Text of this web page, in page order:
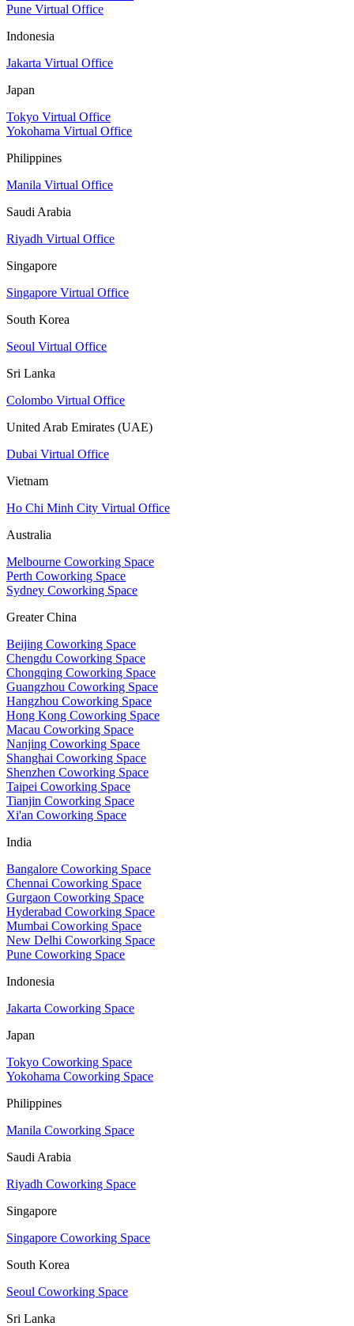
Pune Virtual Office
Indonesia
Jakarta Virtual Office
Japan
Tokyo Virtual Office
Yokohama Virtual Office
Philippines
Manila Virtual Office
Saudi Arabia
Riyadh Virtual Office
Singapore
Singapore Virtual Office
South Korea
Seoul Virtual Office
Sri Lanka
Colombo Virtual Office
United Arab Emirates (UAE)
Dubai Virtual Office
Vietnam
Ho Chi Minh City Virtual Office
Australia
Melbourne Coworking Space
Perth Coworking Space
Sydney Coworking Space
Greater China
Beijing Coworking Space
Chengdu Coworking Space
Chongqing Coworking Space
Guangzhou Coworking Space
Hangzhou Coworking Space
Hong Kong Coworking Space
Macau Coworking Space
Nanjing Coworking Space
Shanghai Coworking Space
Shenzhen Coworking Space
Taipei Coworking Space
Tianjin Coworking Space
Xi'an Coworking Space
India
Bangalore Coworking Space
Chennai Coworking Space
Gurgaon Coworking Space
Hyderabad Coworking Space
Mumbai Coworking Space
New Delhi Coworking Space
Pune Coworking Space
Indonesia
Jakarta Coworking Space
Japan
Tokyo Coworking Space
Yokohama Coworking Space
Philippines
Manila Coworking Space
Saudi Arabia
Riyadh Coworking Space
Singapore
Singapore Coworking Space
South Korea
Seoul Coworking Space
Sri Lanka